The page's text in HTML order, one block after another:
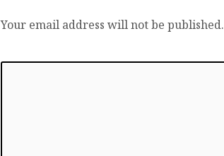
Your email address will not be published.